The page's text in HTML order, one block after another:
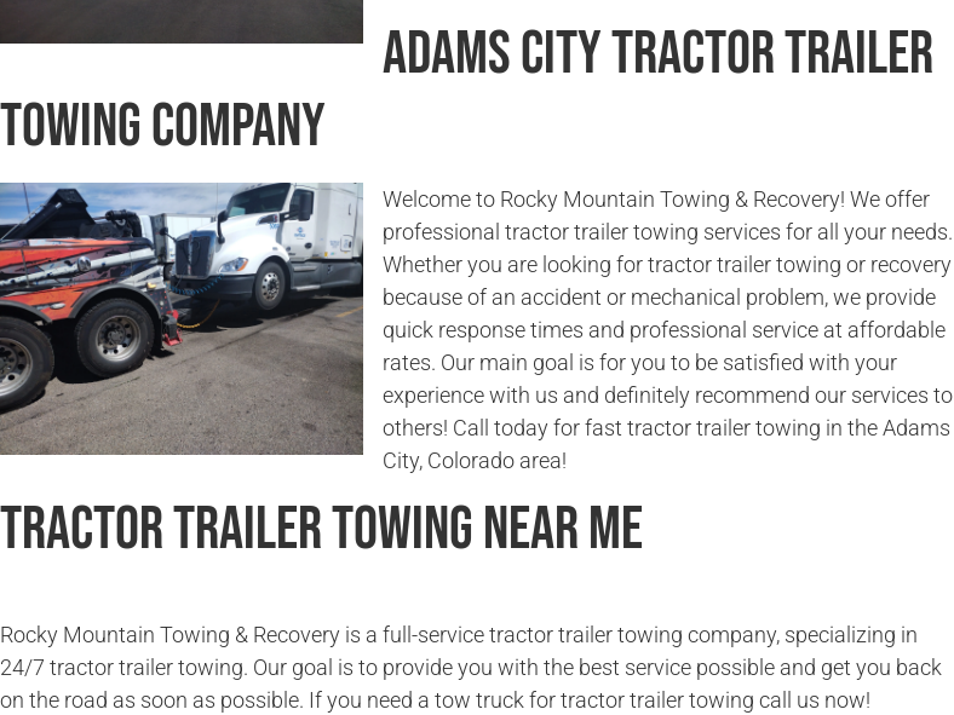
Adams City Tractor Trailer
Towing Company
Welcome to Rocky Mountain Towing & Recovery! We offer
professional tractor trailer towing services for all your needs.
Whether you are looking for tractor trailer towing or recovery
because of an accident or mechanical problem, we provide
quick response times and professional service at affordable
rates. Our main goal is for you to be satisfied with your
experience with us and definitely recommend our services to
others! Call today for fast tractor trailer towing in the Adams
City, Colorado area!
Tractor Trailer Towing Near Me
Rocky Mountain Towing & Recovery is a full-service tractor trailer towing company, specializing in
24/7 tractor trailer towing. Our goal is to provide you with the best service possible and get you back
on the road as soon as possible. If you need a tow truck for tractor trailer towing call us now!